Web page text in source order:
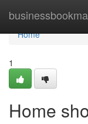
Home
Home
1
Home